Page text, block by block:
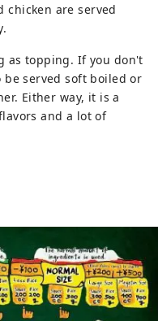
chicken are served
as topping. If you don't
be served soft boiled or
Either way, it is a
and a lot of